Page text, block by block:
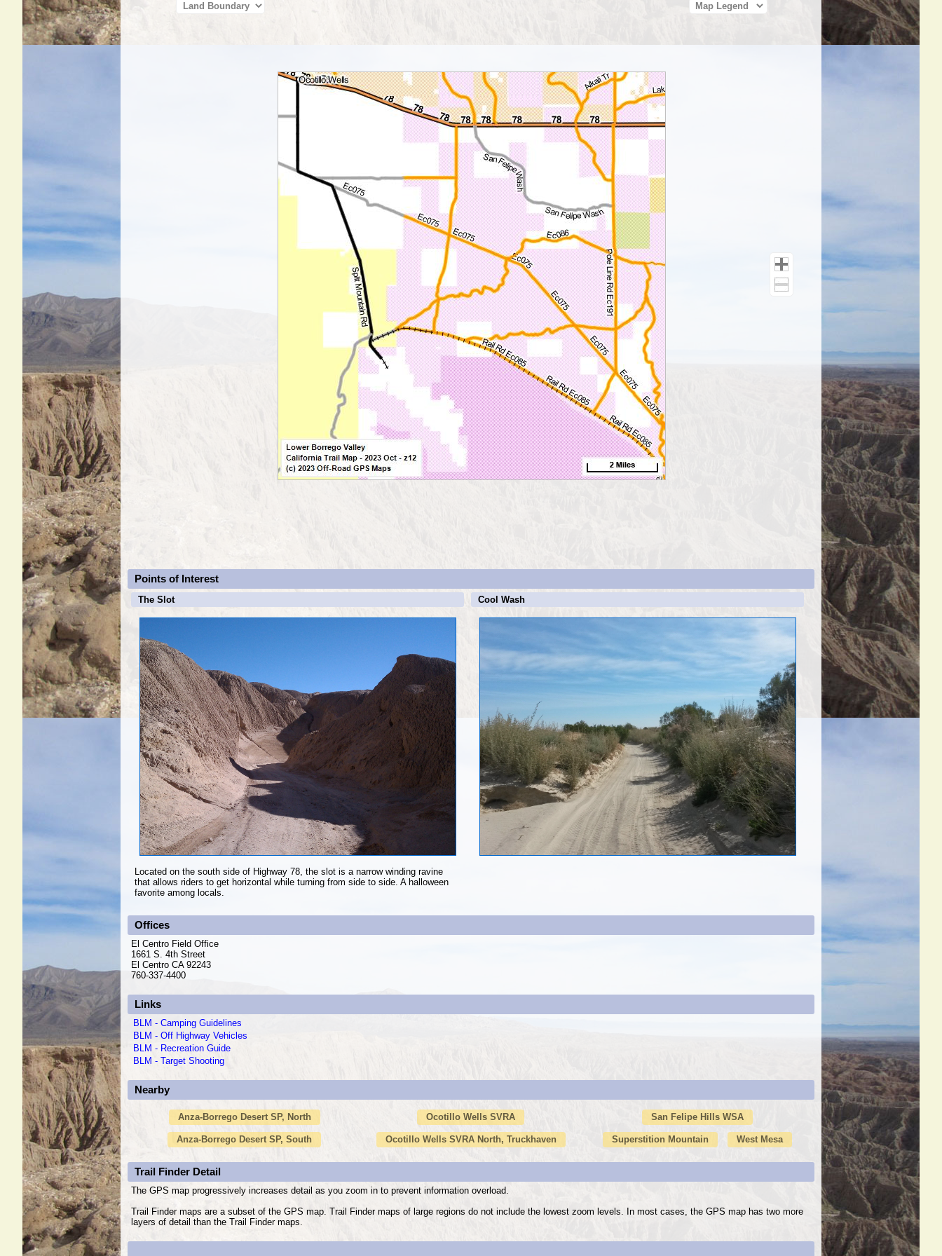
Map Legend
Points of Interest
The Slot
Located on the south side of Highway 78, the slot is a narrow winding ravine
that allows riders to get horizontal while turning from side to side. A halloween
favorite among locals.
Cool Wash
Offices
El Centro Field Office
1661 S. 4th Street
El Centro CA 92243
760-337-4400
Links
BLM - Camping Guidelines
BLM - Off Highway Vehicles
BLM - Recreation Guide
BLM - Target Shooting
Nearby
Anza-Borrego Desert SP, North
Anza-Borrego Desert SP, South
Ocotillo Wells SVRA
Ocotillo Wells SVRA North, Truckhaven
San Felipe Hills WSA
Superstition Mountain West Mesa
Trail Finder Detail
The GPS map progressively increases detail as you zoom in to prevent information overload.
Trail Finder maps are a subset of the GPS map. Trail Finder maps of large regions do not include the lowest zoom levels. In most cases, the GPS map has two more
layers of detail than the Trail Finder maps.